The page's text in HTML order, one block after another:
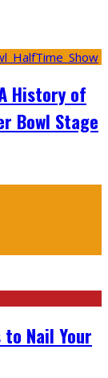
History of
Bowl Stage
Nail Your